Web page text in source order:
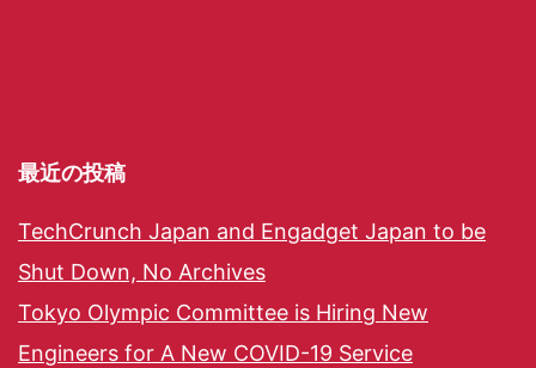
最近の投稿
TechCrunch Japan and Engadget Japan to be
Shut Down, No Archives
Tokyo Olympic Committee is Hiring New
Engineers for A New COVID-19 Service